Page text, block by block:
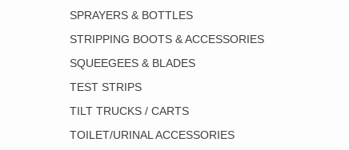
SPRAYERS & BOTTLES
STRIPPING BOOTS & ACCESSORIES
SQUEEGEES & BLADES
TEST STRIPS
TILT TRUCKS / CARTS
TOILET/URINAL ACCESSORIES